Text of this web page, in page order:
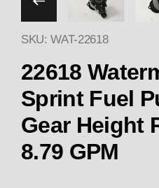
SKU: WAT-22618
22618
Sprint Fuel
Gear Height REV
8.79 GPM